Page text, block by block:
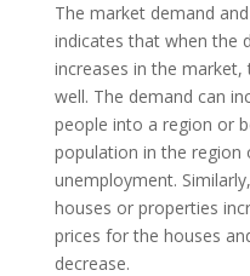
The market demand
indicates that when the
increases in the
well. The demand can
people into a region or
population in the region
unemployment.
houses or properties
prices for the houses
decrease.